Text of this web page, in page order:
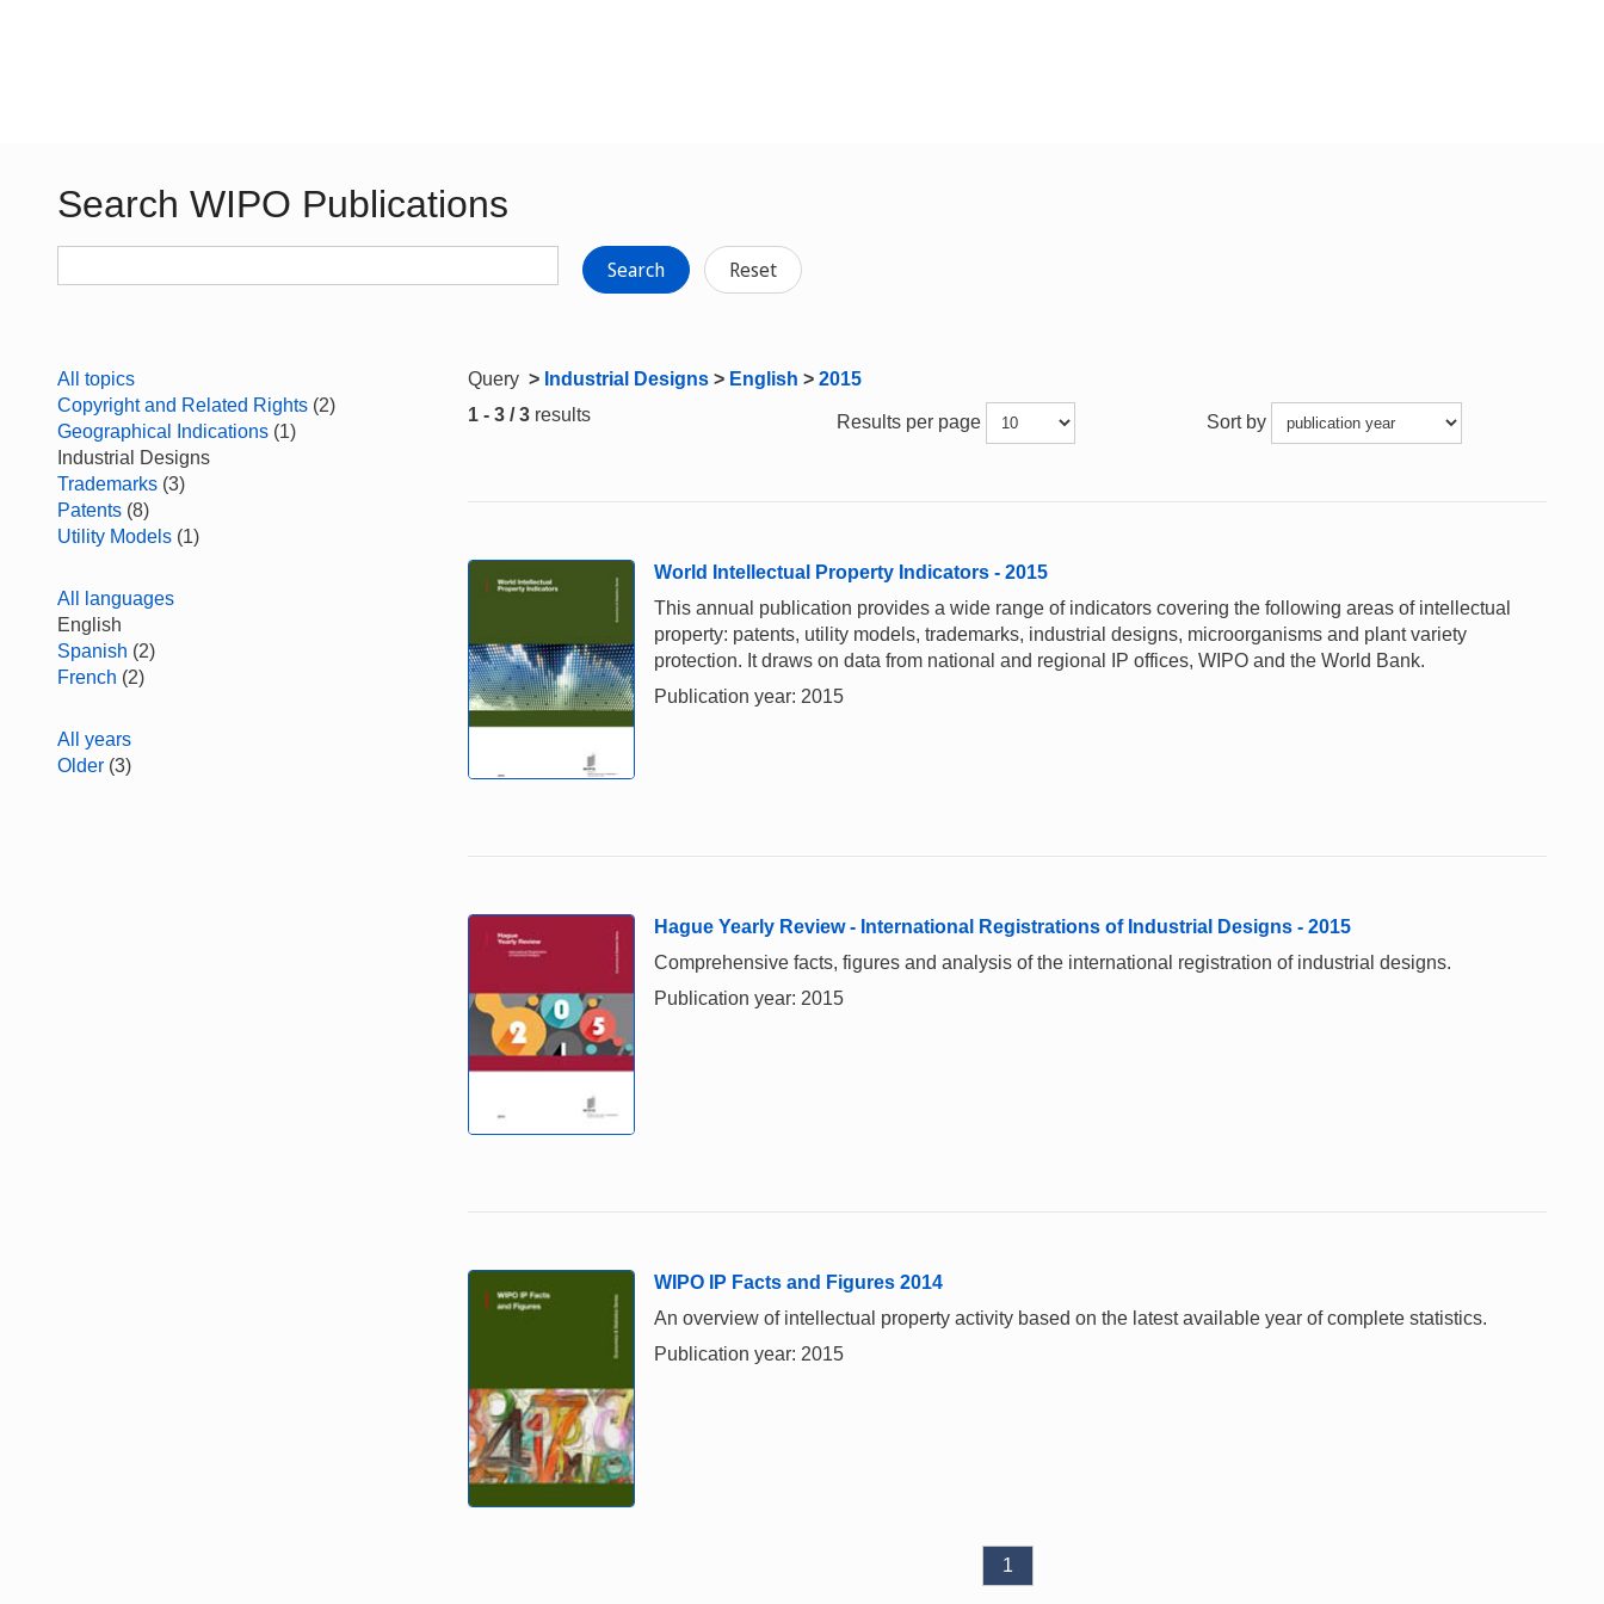
Search WIPO Publications
Search Reset
All topics
Copyright and Related Rights (2)
Geographical Indications (1)
Industrial Designs
Trademarks (3)
Patents (8)
Utility Models (1)
All languages
English
Spanish (2)
French (2)
All years
Older (3)
Query > Industrial Designs > English > 2015
1 - 3 / 3 results Results per page Sort by
World Intellectual Property Indicators - 2015
This annual publication provides a wide range of indicators covering the following areas of intellectual
property: patents, utility models, trademarks, industrial designs, microorganisms and plant variety
protection. It draws on data from national and regional IP offices, WIPO and the World Bank.
Publication year: 2015
Hague Yearly Review - International Registrations of Industrial Designs - 2015
Comprehensive facts, figures and analysis of the international registration of industrial designs.
Publication year: 2015
WIPO IP Facts and Figures 2014
An overview of intellectual property activity based on the latest available year of complete statistics.
Publication year: 2015
1